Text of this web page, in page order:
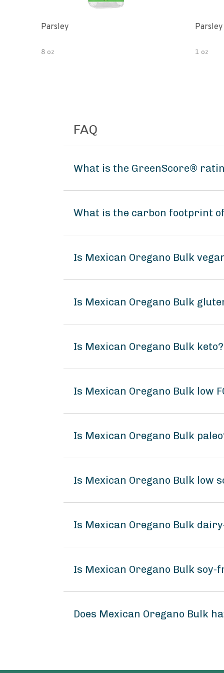
Parsley
8 oz
Parsley
1 oz
FAQ
What is the GreenScore®
What is the carbon footprint
Is Mexican Oregano Bulk
Is Mexican Oregano Bulk
Is Mexican Oregano Bulk keto?
Is Mexican Oregano Bulk low
Is Mexican Oregano Bulk
Is Mexican Oregano Bulk low
Is Mexican Oregano Bulk
Is Mexican Oregano Bulk soy-
Does Mexican Oregano Bulk